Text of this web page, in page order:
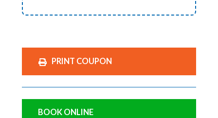
PRINT COUPON
BOOK ONLINE